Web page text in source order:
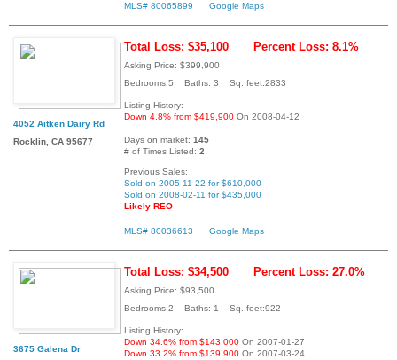
MLS# 80065899 Google Maps
4052 Aitken Dairy Rd
Rocklin, CA 95677
Total Loss: $35,100 Percent Loss: 8.1%
Asking Price: $399,900
Bedrooms:5 Baths: 3 Sq. feet:2833
Listing History:
Down 4.8% from $419,900 On 2008-04-12
Days on market: 145
# of Times Listed: 2
Previous Sales:
Sold on 2005-11-22 for $610,000
Sold on 2008-02-11 for $435,000
Likely REO
MLS# 80036613 Google Maps
3675 Galena Dr
Total Loss: $34,500 Percent Loss: 27.0%
Asking Price: $93,500
Bedrooms:2 Baths: 1 Sq. feet:922
Listing History:
Down 34.6% from $143,000 On 2007-01-27
Down 33.2% from $139,900 On 2007-03-24